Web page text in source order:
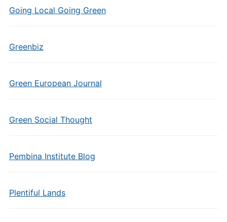
Going Local Going Green
Greenbiz
Green European Journal
Green Social Thought
Pembina Institute Blog
Plentiful Lands